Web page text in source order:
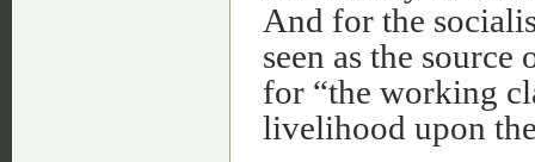
And for the
seen as the
for “the working
livelihood upon